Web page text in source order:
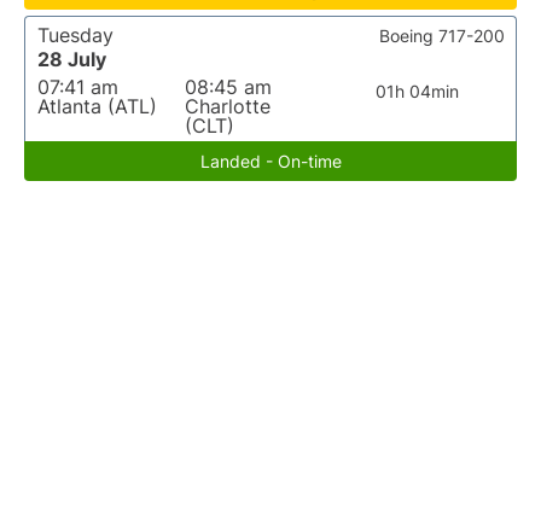
Tuesday
28 July
07:41 am
Atlanta (ATL)
08:45 am
Charlotte
(CLT)
01h 04min
Boeing 717-200
Landed - On-time